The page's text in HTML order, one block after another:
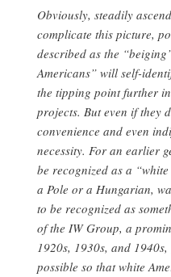
Obviously, steadily
complicate this picture,
described as the
Americans” will self-
the tipping point further
projects. But even if they
convenience and even
necessity. For an earlier
be recognized as a
a Pole or a Hungarian,
to be recognized as
of the IW Group, a
1920s, 1930s, and
possible so that white